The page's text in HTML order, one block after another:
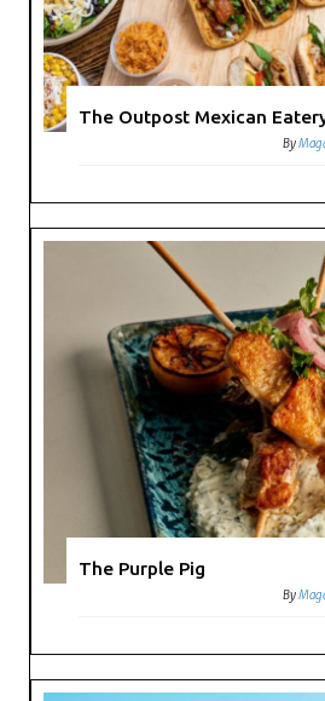
The Outpost Mexican
By
The Purple Pig
By